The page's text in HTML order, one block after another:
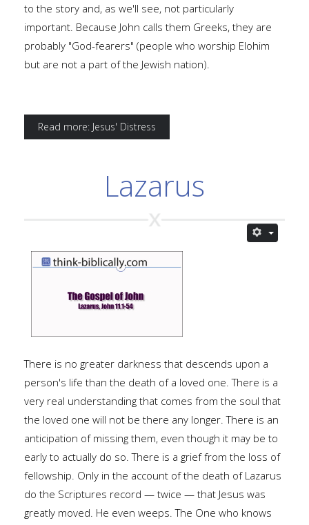
to the story and, as we'll see, not particularly
important. Because John calls them Greeks, they are
probably "God-fearers" (people who worship Elohim
but are not a part of the Jewish nation).
Read more: Jesus' Distress
Lazarus
There is no greater darkness that descends upon a
person's life than the death of a loved one. There is a
very real understanding that comes from the soul that
the loved one will not be there any longer. There is an
anticipation of missing them, even though it may be to
early to actually do so. There is a grief from the loss of
fellowship. Only in the account of the death of Lazarus
do the Scriptures record — twice — that Jesus was
greatly moved. He even weeps. The One who knows